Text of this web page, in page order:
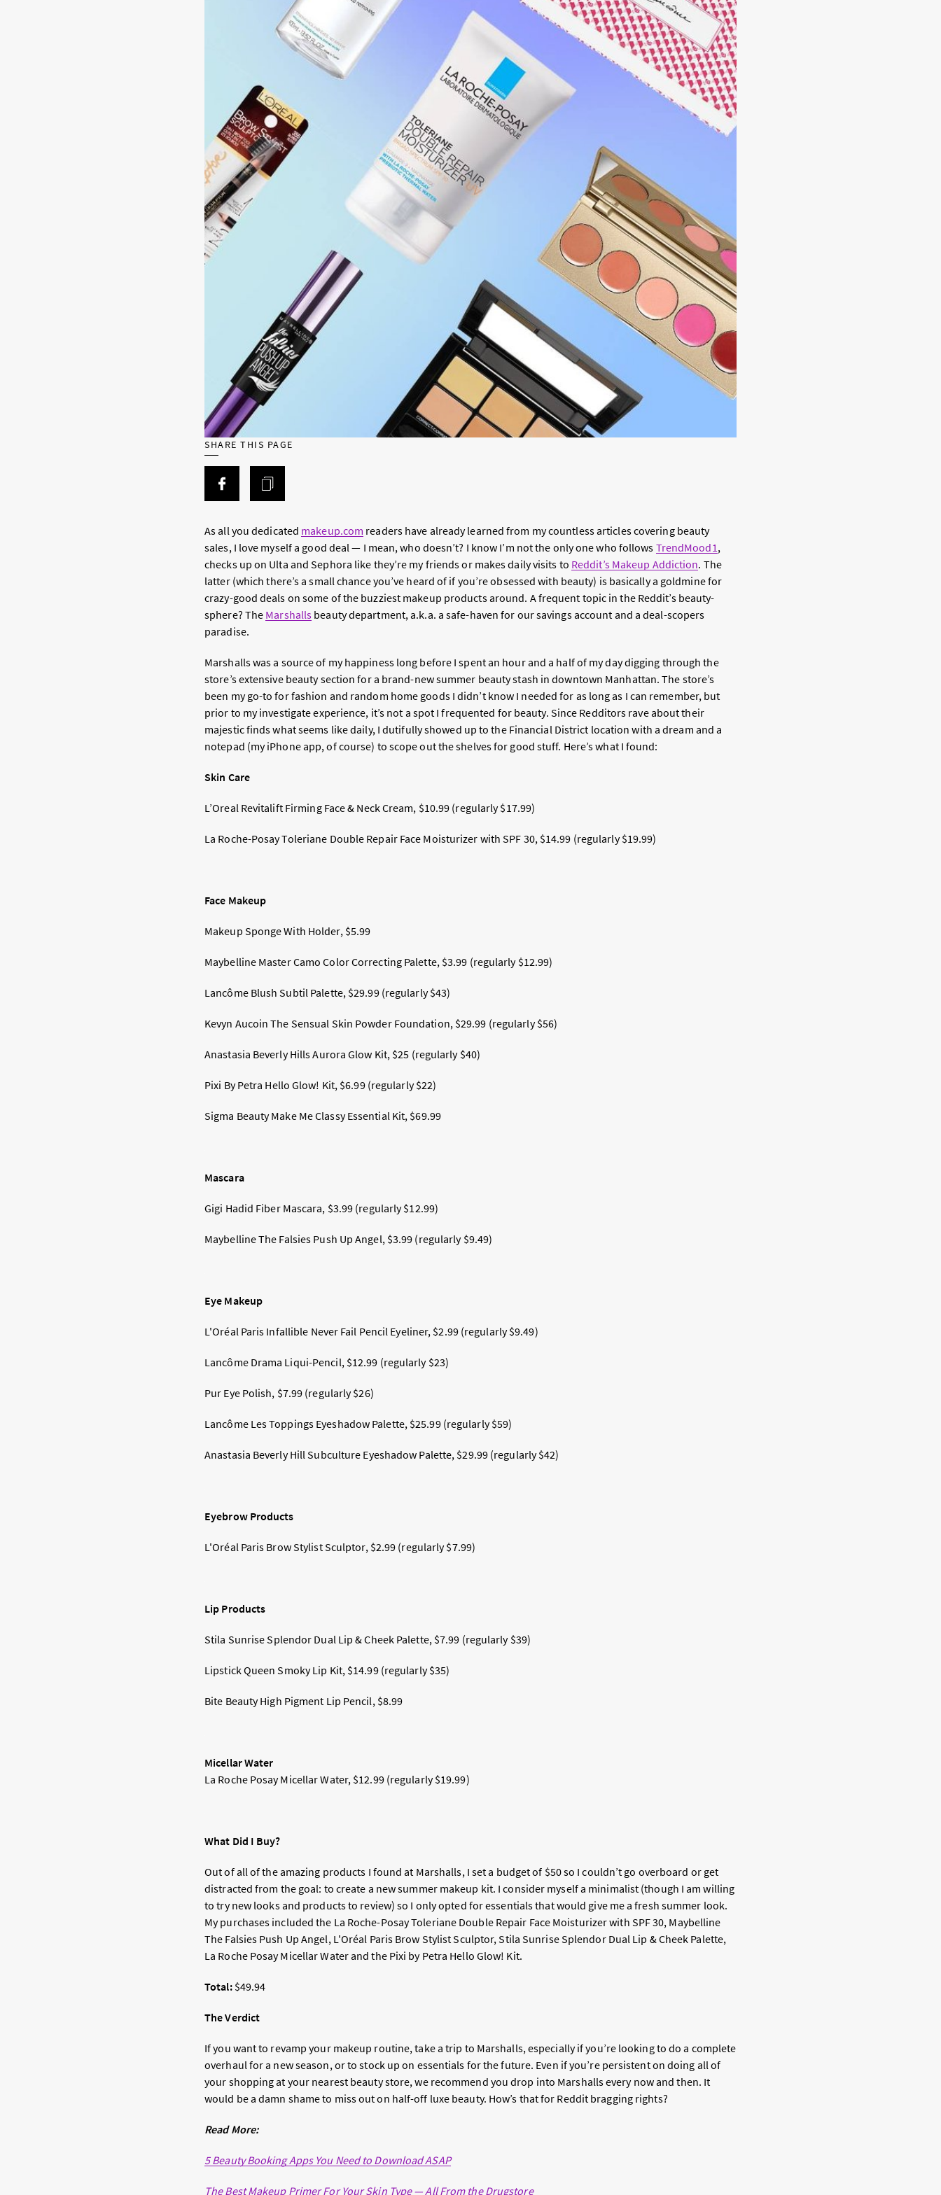
SHARE THIS PAGE
As all you dedicated makeup.com readers have already learned from my countless articles covering beauty
sales, I love myself a good deal — I mean, who doesn’t? I know I’m not the only one who follows TrendMood1,
checks up on Ulta and Sephora like they’re my friends or makes daily visits to Reddit’s Makeup Addiction. The
latter (which there’s a small chance you’ve heard of if you’re obsessed with beauty) is basically a goldmine for
crazy-good deals on some of the buzziest makeup products around. A frequent topic in the Reddit’s beauty-
sphere? The Marshalls beauty department, a.k.a. a safe-haven for our savings account and a deal-scopers
paradise.
Marshalls was a source of my happiness long before I spent an hour and a half of my day digging through the
store’s extensive beauty section for a brand-new summer beauty stash in downtown Manhattan. The store’s
been my go-to for fashion and random home goods I didn’t know I needed for as long as I can remember, but
prior to my investigate experience, it’s not a spot I frequented for beauty. Since Redditors rave about their
majestic finds what seems like daily, I dutifully showed up to the Financial District location with a dream and a
notepad (my iPhone app, of course) to scope out the shelves for good stuff. Here’s what I found:
Skin Care
L’Oreal Revitalift Firming Face & Neck Cream, $10.99 (regularly $17.99)
La Roche-Posay Toleriane Double Repair Face Moisturizer with SPF 30, $14.99 (regularly $19.99)
Face Makeup
Makeup Sponge With Holder, $5.99
Maybelline Master Camo Color Correcting Palette, $3.99 (regularly $12.99)
Lancôme Blush Subtil Palette, $29.99 (regularly $43)
Kevyn Aucoin The Sensual Skin Powder Foundation, $29.99 (regularly $56)
Anastasia Beverly Hills Aurora Glow Kit, $25 (regularly $40)
Pixi By Petra Hello Glow! Kit, $6.99 (regularly $22)
Sigma Beauty Make Me Classy Essential Kit, $69.99
Mascara
Gigi Hadid Fiber Mascara, $3.99 (regularly $12.99)
Maybelline The Falsies Push Up Angel, $3.99 (regularly $9.49)
Eye Makeup
L'Oréal Paris Infallible Never Fail Pencil Eyeliner, $2.99 (regularly $9.49)
Lancôme Drama Liqui-Pencil, $12.99 (regularly $23)
Pur Eye Polish, $7.99 (regularly $26)
Lancôme Les Toppings Eyeshadow Palette, $25.99 (regularly $59)
Anastasia Beverly Hill Subculture Eyeshadow Palette, $29.99 (regularly $42)
Eyebrow Products
L'Oréal Paris Brow Stylist Sculptor, $2.99 (regularly $7.99)
Lip Products
Stila Sunrise Splendor Dual Lip & Cheek Palette, $7.99 (regularly $39)
Lipstick Queen Smoky Lip Kit, $14.99 (regularly $35)
Bite Beauty High Pigment Lip Pencil, $8.99
Micellar Water
La Roche Posay Micellar Water, $12.99 (regularly $19.99)
What Did I Buy?
Out of all of the amazing products I found at Marshalls, I set a budget of $50 so I couldn’t go overboard or get
distracted from the goal: to create a new summer makeup kit. I consider myself a minimalist (though I am willing
to try new looks and products to review) so I only opted for essentials that would give me a fresh summer look.
My purchases included the La Roche-Posay Toleriane Double Repair Face Moisturizer with SPF 30, Maybelline
The Falsies Push Up Angel, L'Oréal Paris Brow Stylist Sculptor, Stila Sunrise Splendor Dual Lip & Cheek Palette,
La Roche Posay Micellar Water and the Pixi by Petra Hello Glow! Kit.
Total: $49.94
The Verdict
If you want to revamp your makeup routine, take a trip to Marshalls, especially if you’re looking to do a complete
overhaul for a new season, or to stock up on essentials for the future. Even if you’re persistent on doing all of
your shopping at your nearest beauty store, we recommend you drop into Marshalls every now and then. It
would be a damn shame to miss out on half-off luxe beauty. How’s thatfor Reddit bragging rights?
Read More:
5 Beauty Booking Apps You Need to Download ASAP
The Best Makeup Primer For Your Skin Type — All From the Drugstore